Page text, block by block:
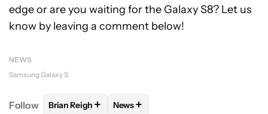
edge or are you waiting for the Galaxy S8? Let us
know by leaving a comment below!
NEWS
Samsung Galaxy S
Follow FOLLOWFOLLOW "BRIAN REIGH" TO RECEIVE
Brian Reigh + FOLLOW
News+